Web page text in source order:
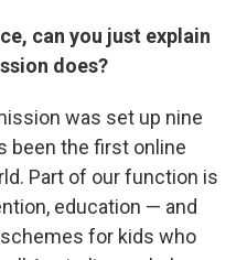
can you just explain
does?
was set up nine
been the first online
Part of our function is
education — and
for kids who